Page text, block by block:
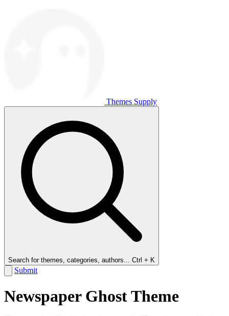
Themes Supply
Search for themes, categories, authors... Ctrl + K
Submit
Newspaper Ghost Theme